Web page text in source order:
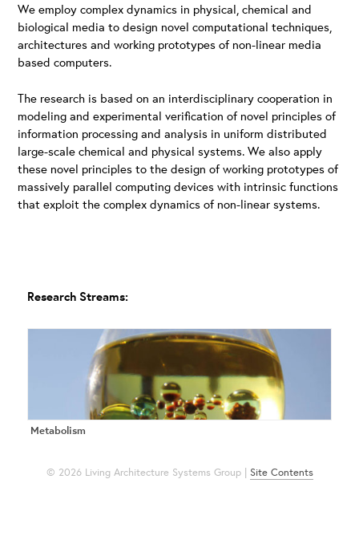
We employ complex dynamics in physical, chemical and
biological media to design novel computational techniques,
architectures and working prototypes of non-linear media
based computers.
The research is based on an interdisciplinary cooperation in
modeling and experimental verification of novel principles of
information processing and analysis in uniform distributed
large-scale chemical and physical systems. We also apply
these novel principles to the design of working prototypes of
massively parallel computing devices with intrinsic functions
that exploit the complex dynamics of non-linear systems.
Research Streams:
Metabolism
© 2026 Living Architecture Systems Group | Site Contents